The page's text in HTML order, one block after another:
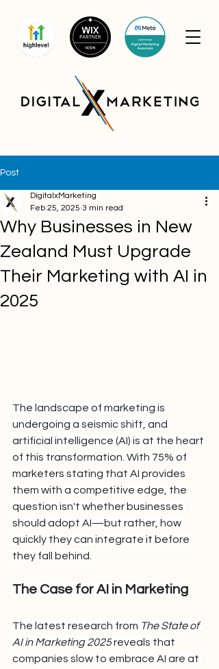
Post
Why Businesses in New
Zealand Must Upgrade
Their Marketing with AI in
2025
DigitalxMarketing
Feb 25, 2025 3 min read
The landscape of marketing is
undergoing a seismic shift, and
artificial intelligence (AI) is at the heart
of this transformation. With 75% of
marketers stating that AI provides
them with a competitive edge, the
question isn't whether businesses
should adopt AI—but rather, how
quickly they can integrate it before
they fall behind.
The Case for AI in Marketing
The latest research from The State of
AI in Marketing 2025 reveals that
companies slow to embrace AI are at